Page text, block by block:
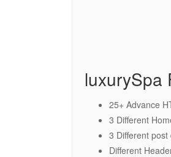
luxurySpa
25+ Advance
3 Different
3 Different
Different